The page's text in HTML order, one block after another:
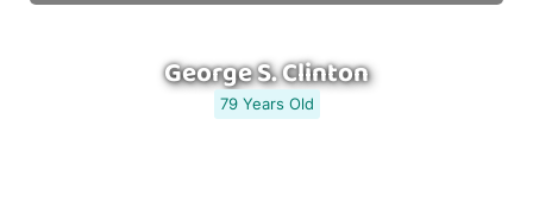
George S. Clinton
79 Years Old